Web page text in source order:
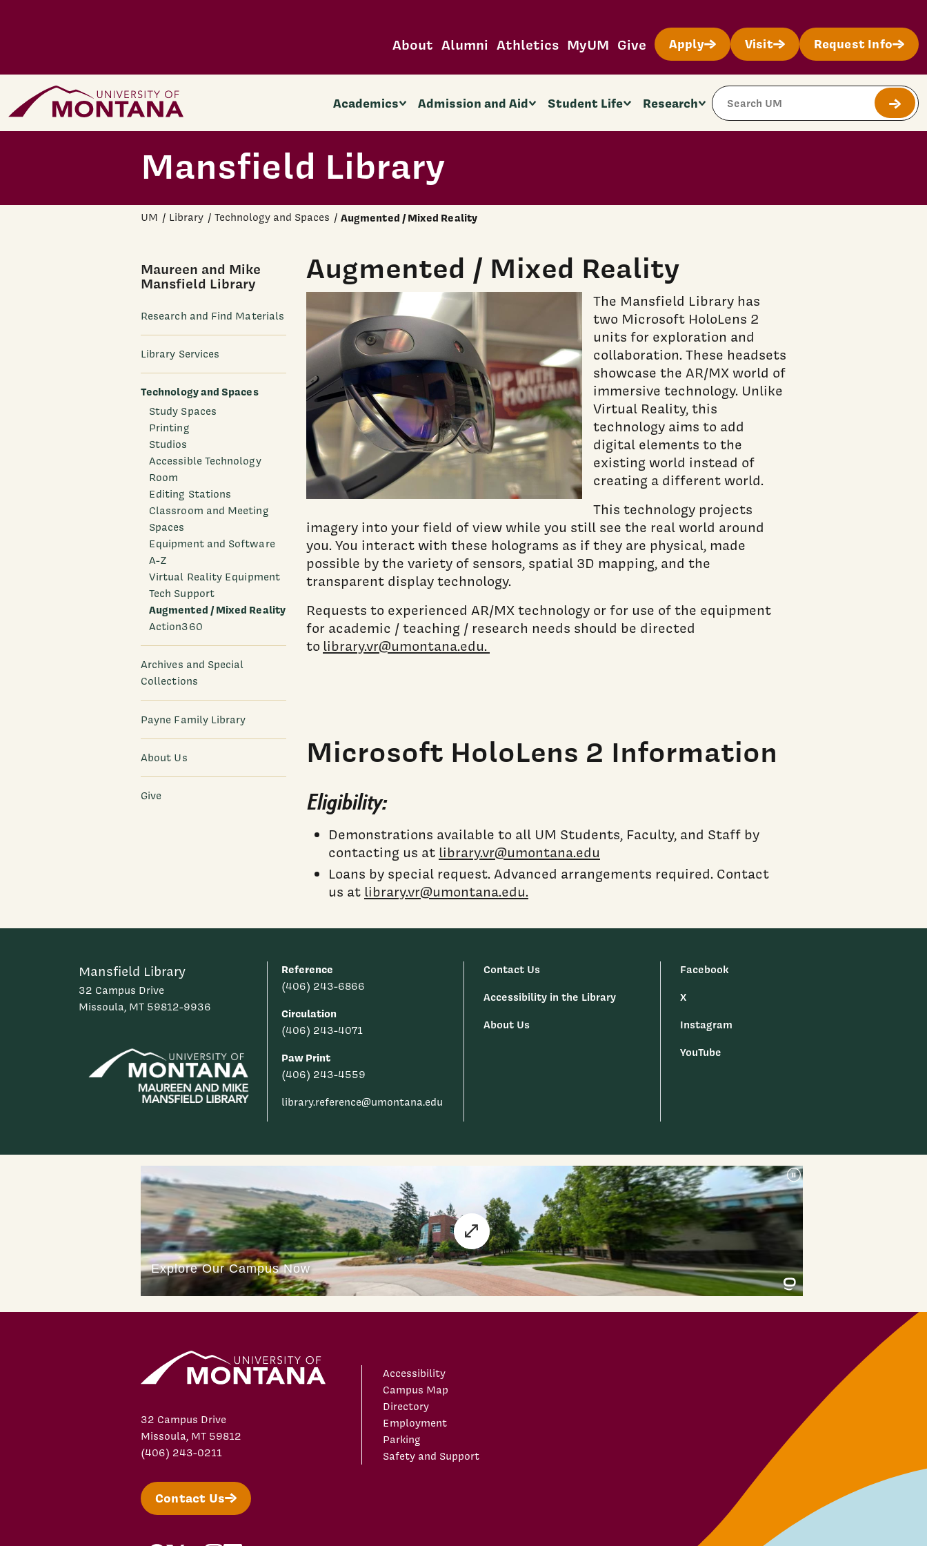
About Alumni Athletics MyUM Give Apply Visit Request Info
Home Page Academics Admission and Aid Student Life Research
Search Site
Submit
Mansfield Library
UM Library Technology and Spaces Augmented / Mixed Reality
Maureen and Mike
Mansfield Library
Research and Find Materials
Library Services
Technology and Spaces
Study Spaces
Printing
Studios
Accessible Technology
Room
Editing Stations
Classroom and Meeting
Spaces
Equipment and Software
A-Z
Virtual Reality Equipment
Tech Support
Augmented / Mixed Reality
Action360
Archives and Special
Collections
Payne Family Library
About Us
Give
Augmented / Mixed Reality
The Mansfield Library has
two Microsoft HoloLens 2
units for exploration and
collaboration. These headsets
showcase the AR/MX world of
immersive technology. Unlike
Virtual Reality, this
technology aims to add
digital elements to the
existing world instead of
creating a different world.
This technology projects
imagery into your field of view while you still see the real world around
you. You interact with these holograms as if they are physical, made
possible by the variety of sensors, spatial 3D mapping, and the
transparent display technology.
Requests to experienced AR/MX technology or for use of the equipment
for academic / teaching / research needs should be directed
to library.vr@umontana.edu.
Microsoft HoloLens 2 Information
Eligibility:
Demonstrations available to all UM Students, Faculty, and Staff by
contacting us at library.vr@umontana.edu
Loans by special request. Advanced arrangements required. Contact
us at library.vr@umontana.edu.
Mansfield Library
32 Campus Drive
Missoula, MT 59812-9936
Reference
(406) 243-6866
Circulation
(406) 243-4071
Paw Print
(406) 243-4559
library.reference@umontana.edu
Contact Us
Accessibility in the Library
About Us
Facebook
X
Instagram
YouTube
32 Campus Drive
Missoula, MT 59812
(406) 243-0211
Contact Us
Accessibility
Campus Map
Directory
Employment
Parking
Safety and Support